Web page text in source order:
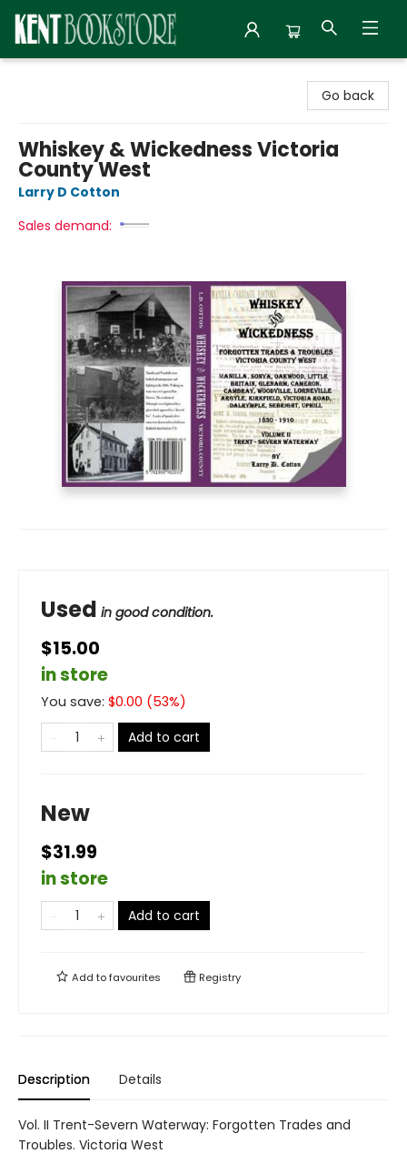
Go back
Whiskey & Wickedness Victoria
County West
Larry D Cotton
Sales demand:
Used in good condition.
$15.00
in store
You save: $0.00 (53%)
Add to cart
New
$31.99
in store
Add to cart
Add tofavourites Registry
Description Details
Vol. II Trent-Severn Waterway: Forgotten Trades and
Troubles. Victoria West